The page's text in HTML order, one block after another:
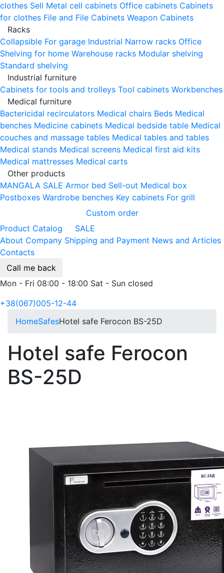
clothes Sell Metal cell сabinets Office cabinets Cabinets
for clothes File and File Cabinets Weapon Cabinets
Racks
Collapsible For garage Industrial Narrow racks Office
Shelving for home Warehouse racks Modular shelving
Standard shelving
Industrial furniture
Cabinets for tools and trolleys Tool cabinets Workbenches
Medical furniture
Bactericidal recirculators Medical chairs Beds Medical
benches Medicine cabinets Medical bedside table Medical
couches and massage tables Medical tables and tables
Medical stands Medical screens Medical first aid kits
Medical mattresses Medical carts
Other products
MANGALA SALE Armor bed Sell-out Medical box
Postboxes Wardrobe benches Key cabinets For grill
Custom order
Product Catalog
SALE
About Company Shipping and Payment News and Articles
Contacts
Call me back
Mon - Fri 08:00 - 18:00 Sat - Sun closed
+38(067)005-12-44
HomeSafesHotel safe Ferocon BS-25D
Hotel safe Ferocon
BS-25D